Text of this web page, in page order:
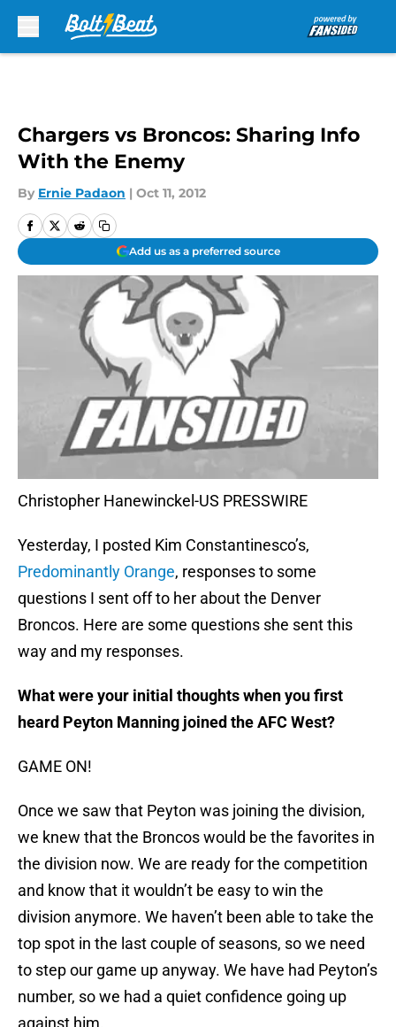
Chargers vs Broncos: Sharing Info
With the Enemy
By Ernie Padaon | Oct 11, 2012
Add us as a preferred source
Christopher Hanewinckel-US PRESSWIRE
Yesterday, I posted Kim Constantinesco’s,
Predominantly Orange, responses to some
questions I sent off to her about the Denver
Broncos. Here are some questions she sent this
way and my responses.
What were your initial thoughts when you first
heard Peyton Manning joined the AFC West?
GAME ON!
Once we saw that Peyton was joining the division,
we knew that the Broncos would be the favorites in
the division now. We are ready for the competition
and know that it wouldn’t be easy to win the
division anymore. We haven’t been able to take the
top spot in the last couple of seasons, so we need
to step our game up anyway. We have had Peyton’s
number, so we had a quiet confidence going up
against him.